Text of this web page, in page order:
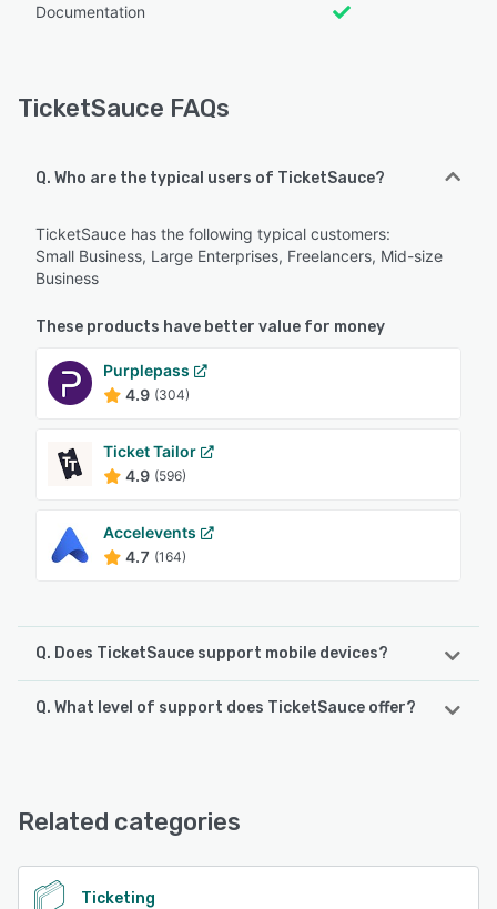
Documentation
TicketSauce FAQs
Q. Who are the typical users of TicketSauce?
TicketSauce has the following typical customers:
Small Business, Large Enterprises, Freelancers, Mid-size
Business
These products have better value for money
Purplepass
4.9 (304)
Ticket Tailor
4.9 (596)
Accelevents
4.7 (164)
Q. Does TicketSauce support mobile devices?
TicketSauce supports the following devices:
Q. What level of support does TicketSauce offer?
See alternatives
Related categories
Ticketing